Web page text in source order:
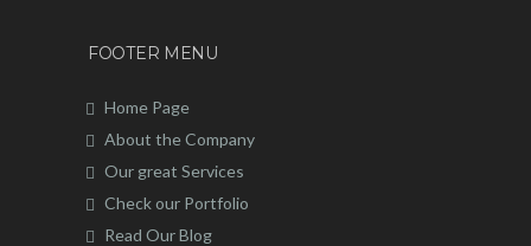
FOOTER MENU
Home Page
About the Company
Our great Services
Check our Portfolio
Read Our Blog